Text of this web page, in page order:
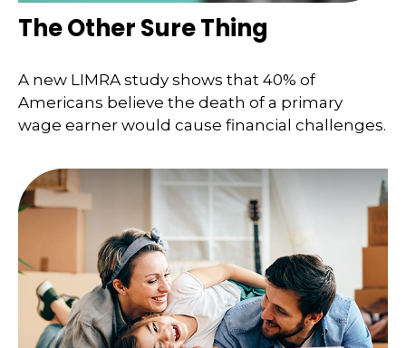
The Other Sure Thing
A new LIMRA study shows that 40% of
Americans believe the death of a primary
wage earner would cause financial challenges.